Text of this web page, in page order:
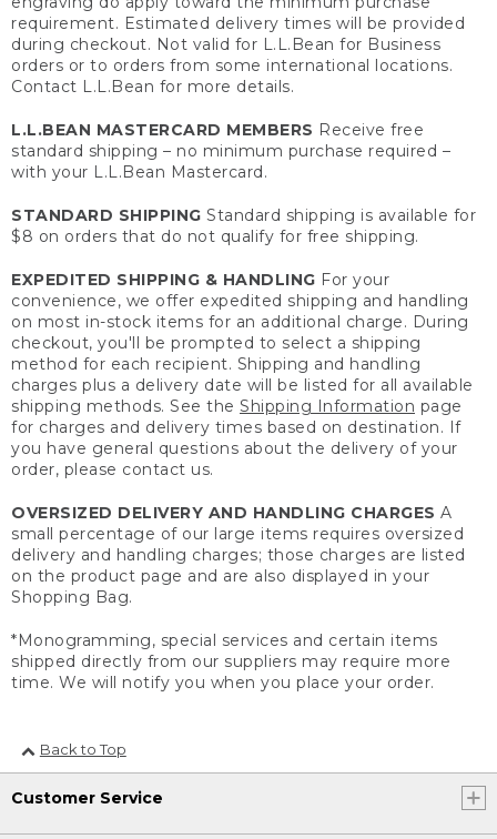
requirement. Estimated delivery times will be provided
during checkout. Not valid for L.L.Bean for Business
orders or to orders from some international locations.
Contact L.L.Bean for more details.
L.L.BEAN MASTERCARD MEMBERS Receive free
standard shipping – no minimum purchase required –
with your L.L.Bean Mastercard.
STANDARD SHIPPING Standard shipping is available for
$8 on orders that do not qualify for free shipping.
EXPEDITED SHIPPING & HANDLING For your
convenience, we offer expedited shipping and handling
on most in-stock items for an additional charge. During
checkout, you'll be prompted to select a shipping
method for each recipient. Shipping and handling
charges plus a delivery date will be listed for all available
shipping methods. See the Shipping Information page
for charges and delivery times based on destination. If
you have general questions about the delivery of your
order, please contact us.
OVERSIZED DELIVERY AND HANDLING CHARGES A
small percentage of our large items requires oversized
delivery and handling charges; those charges are listed
on the product page and are also displayed in your
Shopping Bag.
*Monogramming, special services and certain items
shipped directly from our suppliers may require more
time. We will notify you when you place your order.
Back to Top
Customer Service